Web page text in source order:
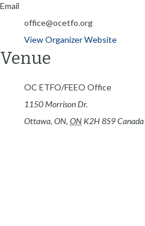
Email
office@ocetfo.org
View Organizer Website
Venue
OC ETFO/FEEO Office
1150 Morrison Dr.
Ottawa, ON, ON K2H 8S9Canada